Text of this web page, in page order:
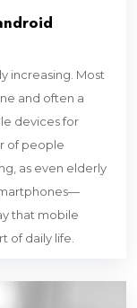
increasing. Most
and often a
devices for
of people
as even elderly
that mobile
of daily life.